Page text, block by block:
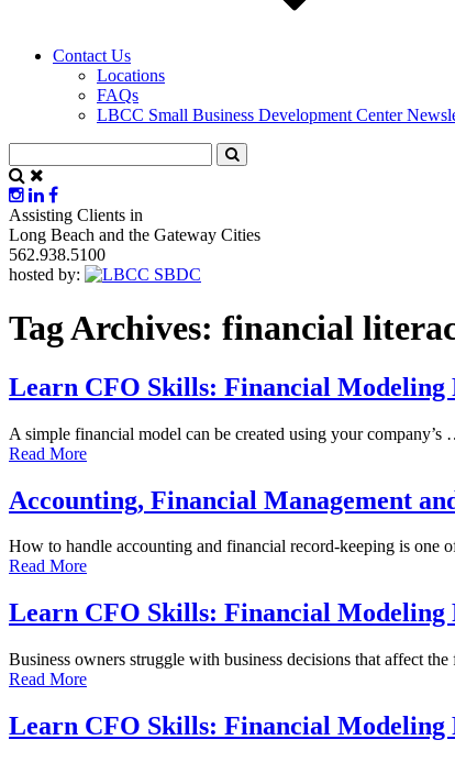
Contact Us
Locations
FAQs
LBCC Small Business Development Center
Assisting Clients in
Long Beach and the Gateway Cities
562.938.5100
hosted by:
Tag Archives: financial
Learn CFO Skills: Financial Modeling
A simple financial model can be created using your company’s
Read More
Accounting, Financial Management
How to handle accounting and financial record-keeping is one
Read More
Learn CFO Skills: Financial Modeling
Business owners struggle with business decisions that affect
Read More
Learn CFO Skills: Financial Modeling